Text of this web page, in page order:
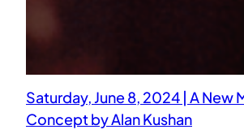
Saturday, June 8, 2024 | A New
Concept by Alan Kushan